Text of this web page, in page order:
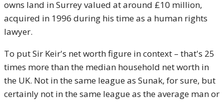
owns land in Surrey valued at around £10 million,
acquired in 1996 during his time as a human rights
lawyer.​
To put Sir Keir's net worth figure in context – that's 25
times more than the median household net worth in
the UK. Not in the same league as Sunak, for sure, but
certainly not in the same league as the average man or